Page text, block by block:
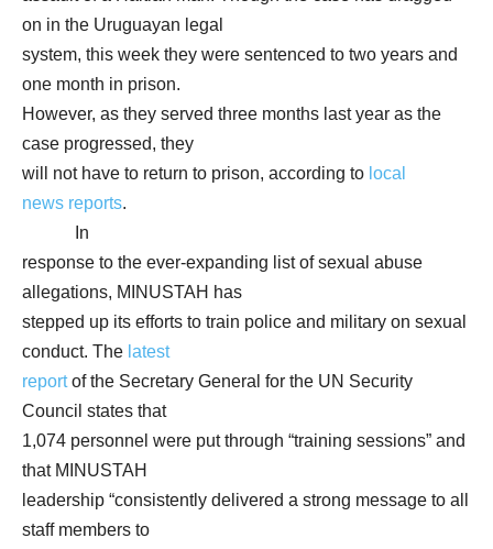
on in the Uruguayan legal
system, this week they were sentenced to two years and
one month in prison.
However, as they served three months last year as the
case progressed, they
will not have to return to prison, according to local
news reports.
In
response to the ever-expanding list of sexual abuse
allegations, MINUSTAH has
stepped up its efforts to train police and military on sexual
conduct. The latest
reportof the Secretary General for the UN Security
Council states that
1,074 personnel were put through “training sessions” and
that MINUSTAH
leadership “consistently delivered a strong message to all
staff members to